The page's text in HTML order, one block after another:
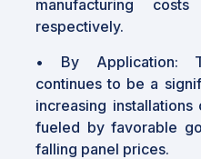
manufacturing
respectively.
•
By Application:
continues to be a
increasing
fueled by favorable
falling panel prices.